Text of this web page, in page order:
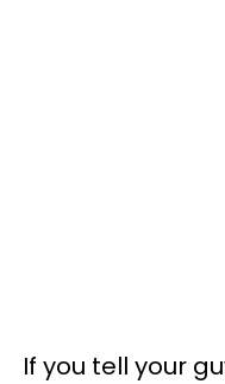
If you tell your